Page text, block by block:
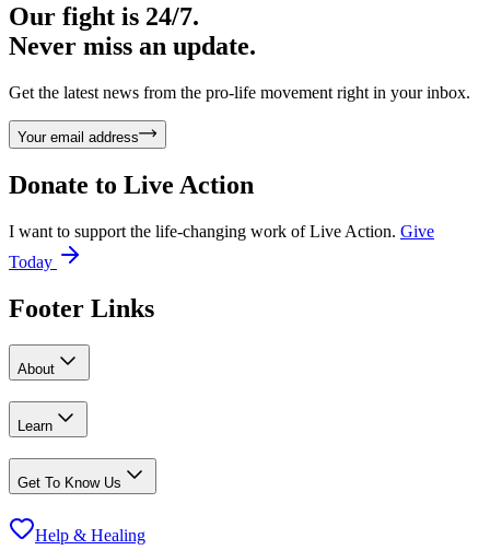
Our fight is 24/7.
Never miss an update.
Get the latest news from the pro-life movement right in your inbox.
Your email address
Donate to Live Action
I want to support the life-changing work of Live Action. Give
Today
Footer Links
About
Learn
Get To Know Us
Help & Healing